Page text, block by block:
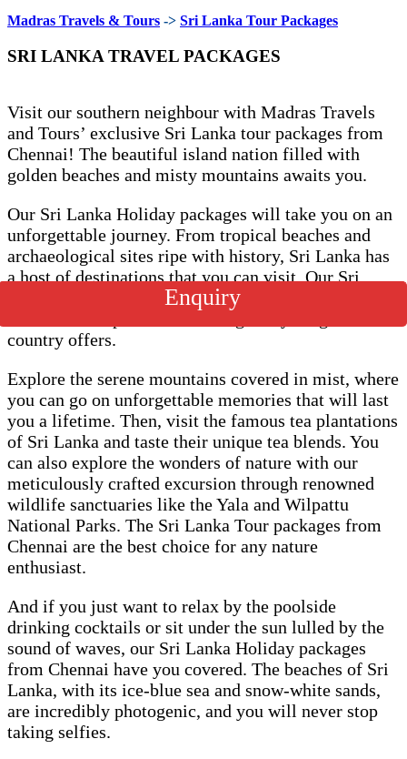
Madras Travels & Tours -> Sri Lanka Tour Packages
SRI LANKA TRAVEL PACKAGES
Visit our southern neighbour with Madras Travels
and Tours’ exclusive Sri Lanka tour packages from
Chennai! The beautiful island nation filled with
golden beaches and misty mountains awaits you.
Our Sri Lanka Holiday packages will take you on an
unforgettable journey. From tropical beaches and
archaeological sites ripe with history, Sri Lanka has
a host of destinations that you can visit. Our Sri
Lanka Tour packages are designed to give you a
country offers.
Explore the serene mountains covered in mist, where
you can go on unforgettable memories that will last
you a lifetime. Then, visit the famous tea plantations
of Sri Lanka and taste their unique tea blends. You
can also explore the wonders of nature with our
meticulously crafted excursion through renowned
wildlife sanctuaries like the Yala and Wilpattu
National Parks. The Sri Lanka Tour packages from
Chennai are the best choice for any nature
enthusiast.
And if you just want to relax by the poolside
drinking cocktails or sit under the sun lulled by the
sound of waves, our Sri Lanka Holiday packages
from Chennai have you covered. The beaches of Sri
Lanka, with its ice-blue sea and snow-white sands,
are incredibly photogenic, and you will never stop
taking selfies.
Enquiry